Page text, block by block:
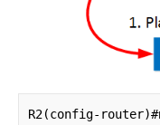
R2(config-router)#